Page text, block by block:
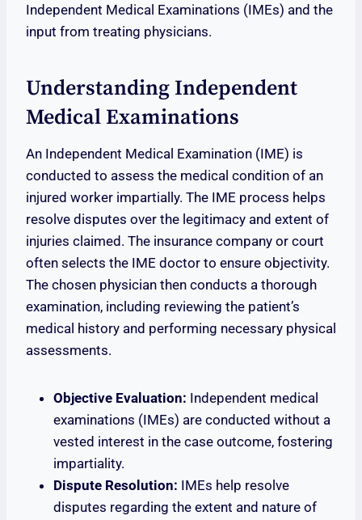
Independent Medical Examinations (IMEs) and the
input from treating physicians.
Understanding Independent
Medical Examinations
An Independent Medical Examination (IME) is
conducted to assess the medical condition of an
injured worker impartially. The IME process helps
resolve disputes over the legitimacy and extent of
injuries claimed. The insurance company or court
often selects the IME doctor to ensure objectivity.
The chosen physician then conducts a thorough
examination, including reviewing the patient’s
medical history and performing necessary physical
assessments.
Objective Evaluation: Independent medical
examinations (IMEs) are conducted without a
vested interest in the case outcome, fostering
impartiality.
Dispute Resolution: IMEs help resolve
disputes regarding the extent and nature of